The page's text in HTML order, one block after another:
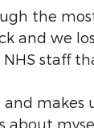
the
and we
staff
makes